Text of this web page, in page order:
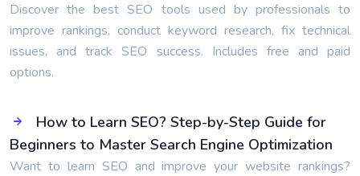
Discover the best SEO tools used by professionals to
improve rankings, conduct keyword research, fix technical
issues, and track SEO success. Includes free and paid
options.
How to Learn SEO? Step-by-Step Guide for
Beginners to Master Search Engine Optimization
Want to learn SEO and improve your website rankings?